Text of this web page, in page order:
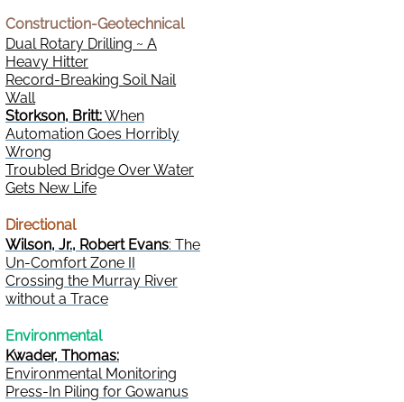
Construction-Geotechnical
Dual Rotary Drilling ~ A
Heavy Hitter
Record-Breaking Soil Nail
Wall
Storkson, Britt:When
Automation Goes Horribly
Wrong
Troubled Bridge Over Water
Gets New Life
Directional
Wilson, Jr., Robert Evans: The
Un-Comfort Zone II
Crossing the Murray River
without a Trace
Environmental
Kwader, Thomas:
Environmental Monitoring
Press-In Piling for Gowanus